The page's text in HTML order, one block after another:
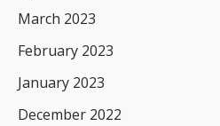
March 2023
February 2023
January 2023
December 2022